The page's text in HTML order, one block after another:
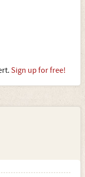
Sign up for free!